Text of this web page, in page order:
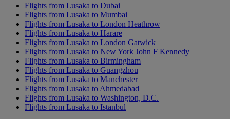
Flights from Lusaka to Dubai
Flights from Lusaka to Mumbai
Flights from Lusaka to London Heathrow
Flights from Lusaka to Harare
Flights from Lusaka to London Gatwick
Flights from Lusaka to New York John F Kennedy
Flights from Lusaka to Birmingham
Flights from Lusaka to Guangzhou
Flights from Lusaka to Manchester
Flights from Lusaka to Ahmedabad
Flights from Lusaka to Washington, D.C.
Flights from Lusaka to Istanbul